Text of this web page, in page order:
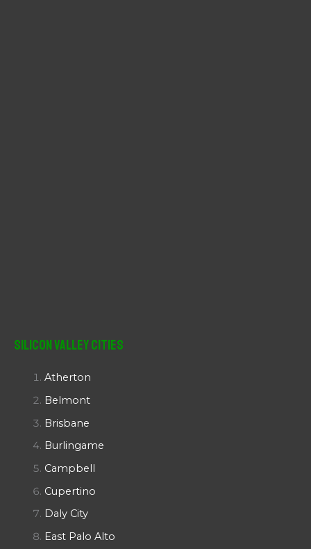
Silicon Valley Cities
Atherton
Belmont
Brisbane
Burlingame
Campbell
Cupertino
Daly City
East Palo Alto